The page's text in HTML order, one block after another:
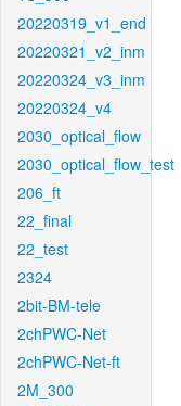
20220319_v1_end
20220321_v2_inm
20220324_v3_inm
20220324_v4
2030_optical_flow
2030_optical_flow_test
206_ft
22_final
22_test
2324
2bit-BM-tele
2chPWC-Net
2chPWC-Net-ft
2M_300